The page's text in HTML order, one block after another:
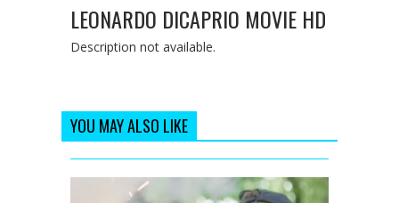
LEONARDO DICAPRIO MOVIE HD
Description not available.
YOU MAY ALSO LIKE